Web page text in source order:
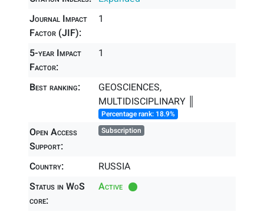
Journal Impact
Factor (JIF):
1
5-year Impact
Factor:
1
Best ranking:
GEOSCIENCES,
MULTIDISCIPLINARY ║
Percentage rank: 18.9%
Open Access
Support:
Subscription
Country:
RUSSIA
Status in WoS
core:
Active